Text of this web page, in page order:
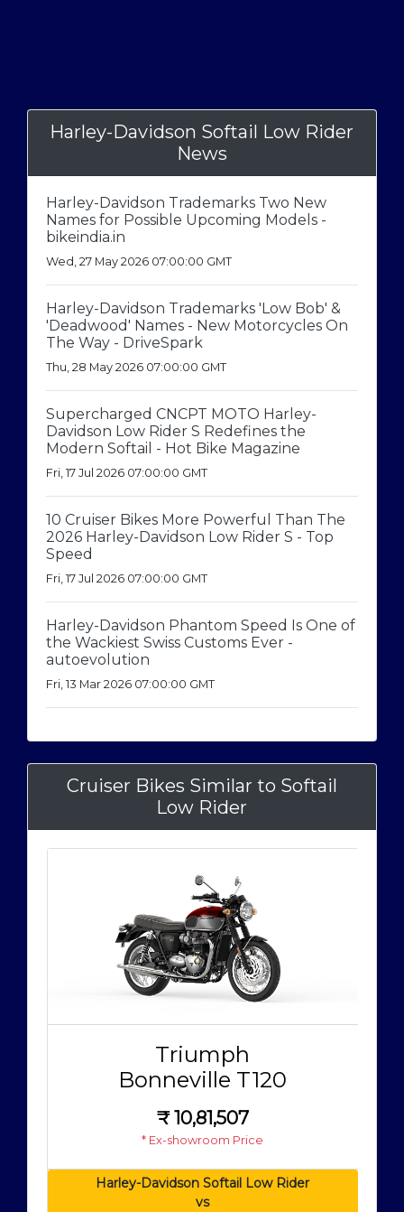
Harley-Davidson Softail Low Rider
News
Harley-Davidson Trademarks Two New
Names for Possible Upcoming Models -
bikeindia.in
Wed, 27 May 2026 07:00:00 GMT
Harley-Davidson Trademarks 'Low Bob' &
'Deadwood' Names - New Motorcycles On
The Way - DriveSpark
Thu, 28 May 2026 07:00:00 GMT
Supercharged CNCPT MOTO Harley-
Davidson Low Rider S Redefines the
Modern Softail - Hot Bike Magazine
Fri, 17 Jul 2026 07:00:00 GMT
10 Cruiser Bikes More Powerful Than The
2026 Harley-Davidson Low Rider S - Top
Speed
Fri, 17 Jul 2026 07:00:00 GMT
Harley-Davidson Phantom Speed Is One of
the Wackiest Swiss Customs Ever -
autoevolution
Fri, 13 Mar 2026 07:00:00 GMT
Cruiser Bikes Similar to Softail
Low Rider
Triumph
Bonneville T120
₹10,81,507
* Ex-showroom Price
Harley-Davidson Softail Low Rider
vs